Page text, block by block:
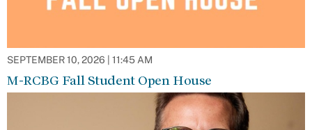
SEPTEMBER 10, 2026 | 11:45 AM
M-RCBG Fall Student Open House